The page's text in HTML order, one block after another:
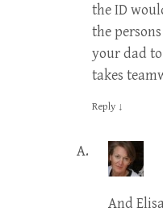
the ID
the
your dad
takes
Reply ↓
And